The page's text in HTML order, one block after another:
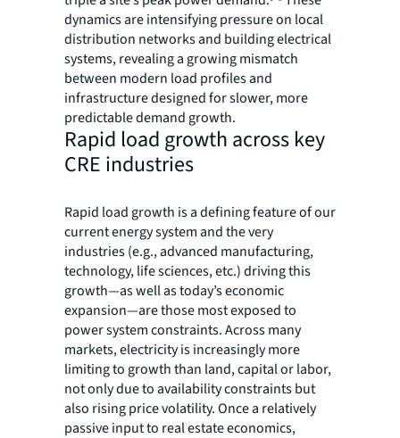
dynamics are intensifying pressure on local
distribution networks and building electrical
systems, revealing a growing mismatch
between modern load profiles and
infrastructure designed for slower, more
predictable demand growth.
Rapid load growth across key
CRE industries
Rapid load growth is a defining feature of our
current energy system and the very
industries (e.g., advanced manufacturing,
technology, life sciences, etc.) driving this
growth—as well as today’s economic
expansion—are those most exposed to
power system constraints. Across many
markets, electricity is increasingly more
limiting to growth than land, capital or labor,
not only due to availability constraints but
also rising price volatility. Once a relatively
passive input to real estate economics,